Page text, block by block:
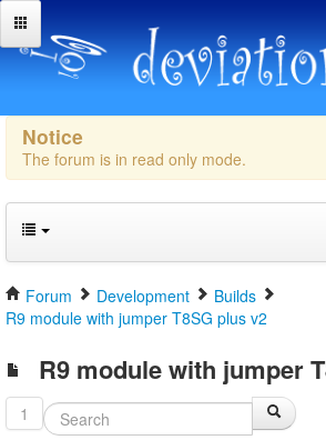
Notice
The forum is in read only mode.
Forum Development
Builds
R9 module with jumper T8SG plus v2
R9 module with jumper
1